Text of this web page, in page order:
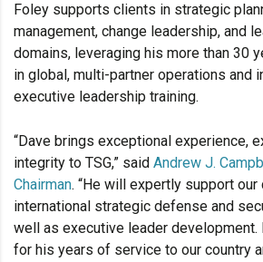
Foley supports clients in strategic
management, change leadership, and
domains, leveraging his more than 30
in global, multi-partner operations and
executive leadership training.
“Dave brings exceptional experience,
integrity to TSG,” said Andrew J.
Chairman. “He will expertly support our
international strategic defense and
well as executive leader development.
for his years of service to our country